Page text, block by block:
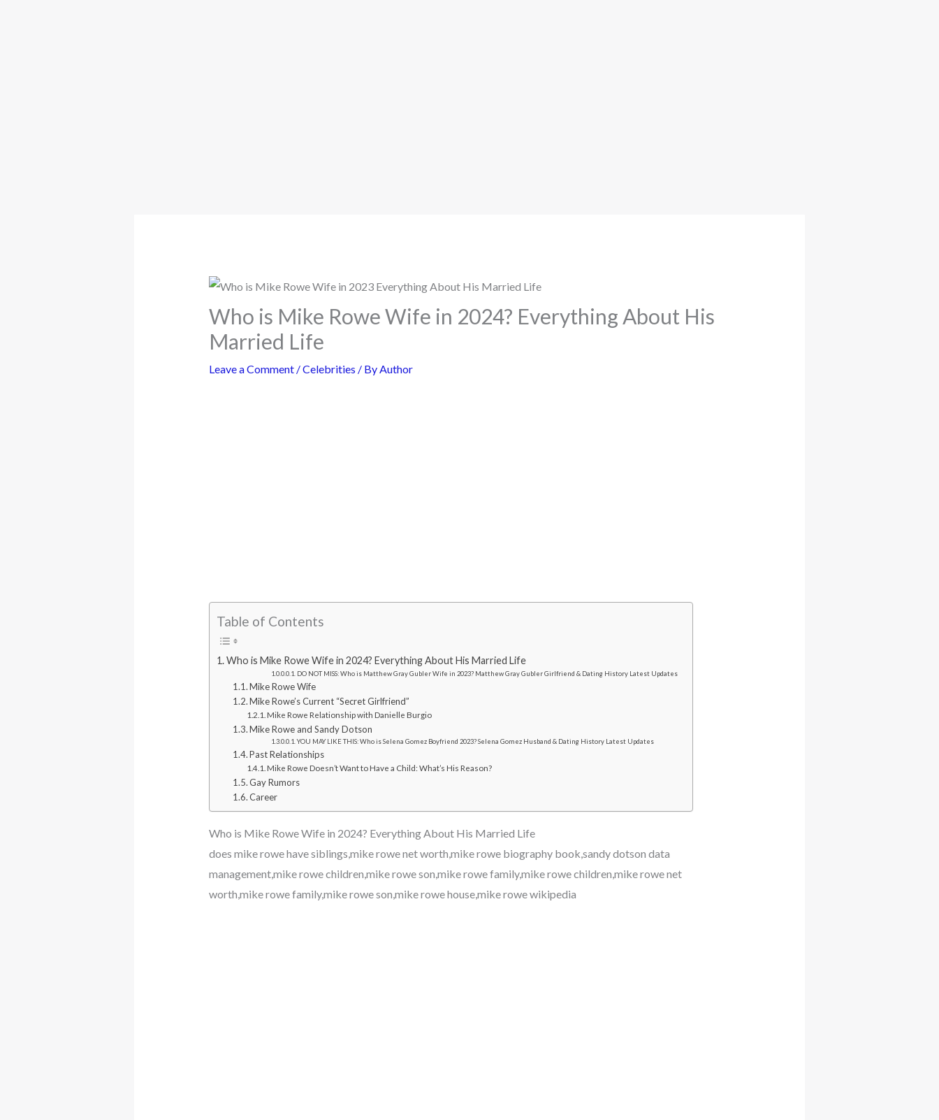
Who is Mike Rowe Wife in 2024? Everything About His
Married Life
Leave a Comment /Celebrities / ByAuthor
Table of Contents
Who is Mike Rowe Wife in 2024? Everything About His Married Life
DO NOT MISS: Who is Matthew Gray Gubler Wife in 2023? Matthew Gray Gubler Girlfriend & Dating History Latest Updates
Mike Rowe Wife
Mike Rowe’s Current “Secret Girlfriend”
Mike Rowe Relationship with Danielle Burgio
Mike Rowe and Sandy Dotson
YOU MAY LIKE THIS: Who is Selena Gomez Boyfriend 2023? Selena Gomez Husband & Dating History Latest Updates
Past Relationships
Mike Rowe Doesn’t Want to Have a Child: What’s His Reason?
Gay Rumors
Career
Who is Mike Rowe Wife in 2024? Everything About His Married Life
does mike rowe have siblings,mike rowe net worth,mike rowe biography book,sandy dotson data
management,mike rowe children,mike rowe son,mike rowe family,mike rowe children,mike rowe net
worth,mike rowe family,mike rowe son,mike rowe house,mike rowe wikipedia